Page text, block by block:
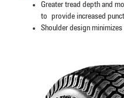
Greater tread depth and
to provide increased
Shoulder design